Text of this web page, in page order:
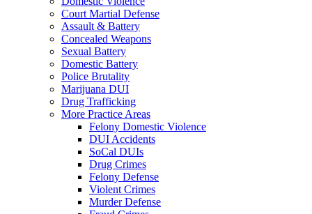
Court Martial Defense
Assault & Battery
Concealed Weapons
Sexual Battery
Domestic Battery
Police Brutality
Marijuana DUI
Drug Trafficking
More Practice Areas
Felony Domestic Violence
DUI Accidents
SoCal DUIs
Drug Crimes
Felony Defense
Violent Crimes
Murder Defense